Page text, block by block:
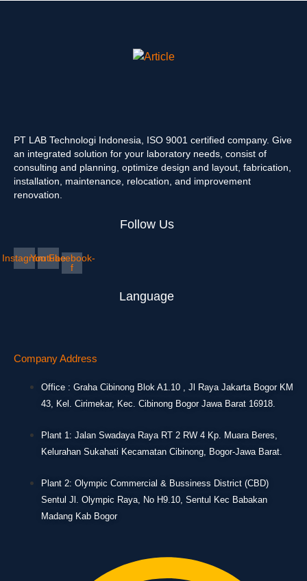
PT LAB Technologi Indonesia, ISO 9001 certified company. Give
an integrated solution for your laboratory needs, consist of
consulting and planning, optimize design and layout, fabrication,
installation, maintenance, relocation, and improvement
renovation.
Follow Us
InstagramYoutubeFacebook-
f
Language
Company Address
Office : Graha Cibinong Blok A1.10 , Jl Raya Jakarta Bogor KM
43, Kel. Cirimekar, Kec. Cibinong Bogor Jawa Barat 16918.
Plant 1: Jalan Swadaya Raya RT 2 RW 4 Kp. Muara Beres,
Kelurahan Sukahati Kecamatan Cibinong, Bogor-Jawa Barat.
Plant 2: Olympic Commercial & Bussiness District (CBD)
Sentul Jl. Olympic Raya, No H9.10, Sentul Kec Babakan
Madang Kab Bogor